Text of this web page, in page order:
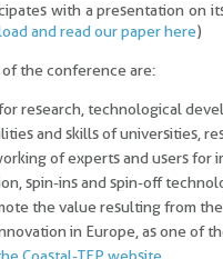
with a presentation on
and read our paper here)
the conference are:
research, technological
and skills of universities,
of experts and users for
spin-ins and spin-off
the value resulting from
in Europe, as one of